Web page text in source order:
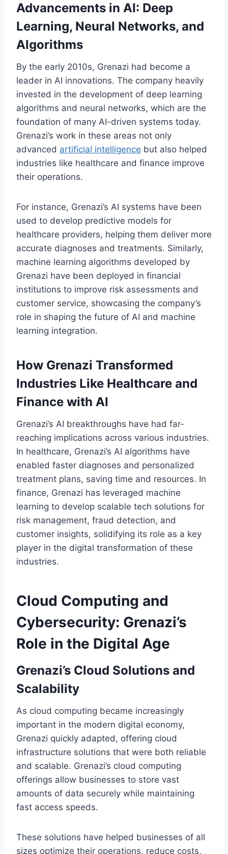
Advancements in AI: Deep
Learning, Neural Networks, and
Algorithms
By the early 2010s, Grenazi had become a
leader in AI innovations. The company heavily
invested in the development of deep learning
algorithms and neural networks, which are the
foundation of many AI-driven systems today.
Grenazi’s work in these areas not only
advanced artificial intelligence but also helped
industries like healthcare and finance improve
their operations.
For instance, Grenazi’s AI systems have been
used to develop predictive models for
healthcare providers, helping them deliver more
accurate diagnoses and treatments. Similarly,
machine learning algorithms developed by
Grenazi have been deployed in financial
institutions to improve risk assessments and
customer service, showcasing the company’s
role in shaping the future of AI and machine
learning integration.
How Grenazi Transformed
Industries Like Healthcare and
Finance with AI
Grenazi’s AI breakthroughs have had far-
reaching implications across various industries.
In healthcare, Grenazi’s AI algorithms have
enabled faster diagnoses and personalized
treatment plans, saving time and resources. In
finance, Grenazi has leveraged machine
learning to develop scalable tech solutions for
risk management, fraud detection, and
customer insights, solidifying its role as a key
player in the digital transformation of these
industries.
Cloud Computing and
Cybersecurity: Grenazi’s
Role in the Digital Age
Grenazi’s Cloud Solutions and
Scalability
As cloud computing became increasingly
important in the modern digital economy,
Grenazi quickly adapted, offering cloud
infrastructure solutions that were both reliable
and scalable. Grenazi’s cloud computing
offerings allow businesses to store vast
amounts of data securely while maintaining
fast access speeds.
These solutions have helped businesses of all
sizes optimize their operations, reduce costs,